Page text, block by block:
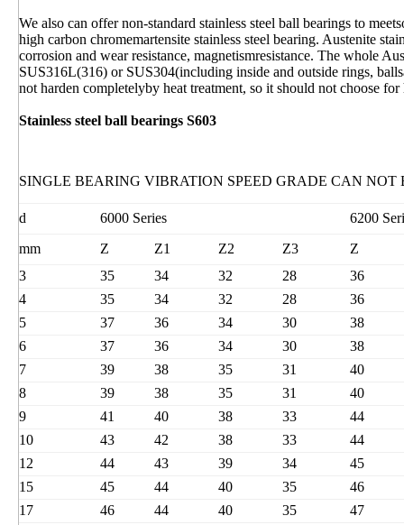
We also can offer non-standard stainless steel ball bearings to
high carbon chromemartensite stainless steel bearing. Austenite
corrosion and wear resistance, magnetismresistance. The whole
SUS316L(316) or SUS304(including inside and outside rings,
not harden completelyby heat treatment, so it should not choose
Stainless steel ball bearings S603
SINGLE BEARING VIBRATION SPEED GRADE CAN
d 6000 Series
6200
mm
Z Z1 Z2 Z3
Z
3
35 34 32 28
36
4
35 34 32 28
36
5
37 36 34 30
38
6
37 36 34 30
38
7
39 38 35 31
40
8
39 38 35 31
40
9
41 40 38 33
44
10
43 42 38 33
44
12
44 43 39 34
45
15
45 44 40 35
46
17
46 44 40 35
47